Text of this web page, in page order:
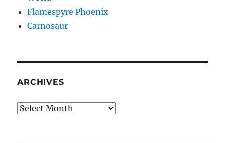
Flamespyre Phoenix
Carnosaur
ARCHIVES
Archives